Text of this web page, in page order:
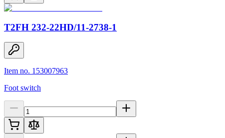
T2FH 232-22HD/11-2738-1
Item no. 153007963
Foot switch